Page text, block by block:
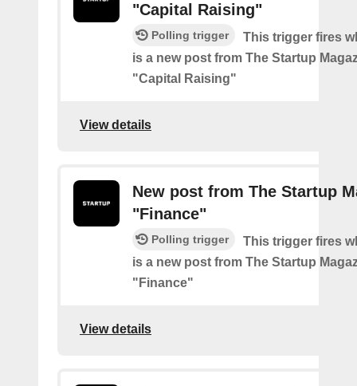
"Capital Raising"
Polling trigger
This trigger fires
is a new post from The Startup
"Capital Raising"
View details
New post from The Startup
"Finance"
Polling trigger
This trigger fires
is a new post from The Startup
"Finance"
View details